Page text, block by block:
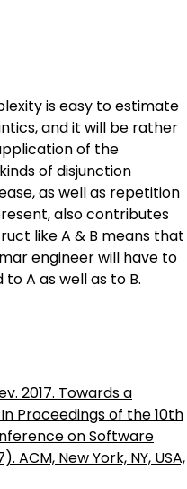
is easy to estimate
and it will be rather
of the
of disjunction
as well as repetition
also contributes
like A & B means that
engineer will have to
A as well as to B.
2017. Towards a
Proceedings of the 10th
on Software
ACM, New York, NY, USA,